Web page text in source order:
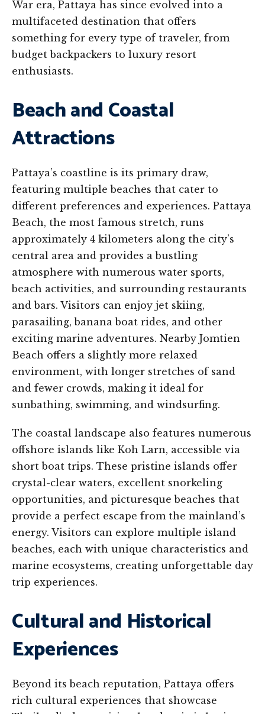
War era, Pattaya has since evolved into a
multifaceted destination that offers
something for every type of traveler, from
budget backpackers to luxury resort
enthusiasts.
Beach and Coastal
Attractions
Pattaya’s coastline is its primary draw,
featuring multiple beaches that cater to
different preferences and experiences. Pattaya
Beach, the most famous stretch, runs
approximately 4 kilometers along the city’s
central area and provides a bustling
atmosphere with numerous water sports,
beach activities, and surrounding restaurants
and bars. Visitors can enjoy jet skiing,
parasailing, banana boat rides, and other
exciting marine adventures. Nearby Jomtien
Beach offers a slightly more relaxed
environment, with longer stretches of sand
and fewer crowds, making it ideal for
sunbathing, swimming, and windsurfing.
The coastal landscape also features numerous
offshore islands like Koh Larn, accessible via
short boat trips. These pristine islands offer
crystal-clear waters, excellent snorkeling
opportunities, and picturesque beaches that
provide a perfect escape from the mainland’s
energy. Visitors can explore multiple island
beaches, each with unique characteristics and
marine ecosystems, creating unforgettable day
trip experiences.
Cultural and Historical
Experiences
Beyond its beach reputation, Pattaya offers
rich cultural experiences that showcase